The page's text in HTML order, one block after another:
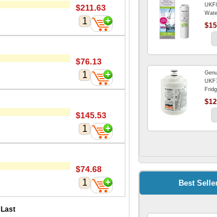
$211.63
$76.13
$145.53
$74.68
Last
Best